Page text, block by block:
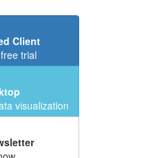
Client
trial
visualization